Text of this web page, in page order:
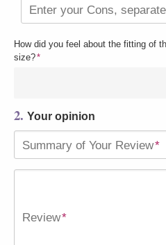
Enter your Cons,
How did you feel about the fitting of
size?*
2. Your opinion
Summary of Your Review*
Review*